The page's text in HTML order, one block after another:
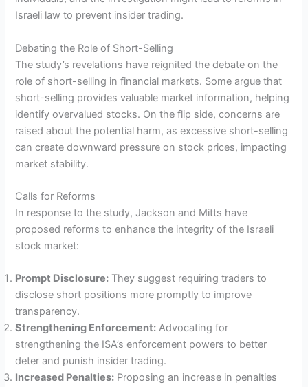
Israeli law to prevent insider trading.
Debating the Role of Short-Selling
The study’s revelations have reignited the debate on the
role of short-selling in financial markets. Some argue that
short-selling provides valuable market information, helping
identify overvalued stocks. On the flip side, concerns are
raised about the potential harm, as excessive short-selling
can create downward pressure on stock prices, impacting
market stability.
Calls for Reforms
In response to the study, Jackson and Mitts have
proposed reforms to enhance the integrity of the Israeli
stock market:
Prompt Disclosure: They suggest requiring traders to
disclose short positions more promptly to improve
transparency.
Strengthening Enforcement: Advocating for
strengthening the ISA’s enforcement powers to better
deter and punish insider trading.
Increased Penalties: Proposing an increase in penalties